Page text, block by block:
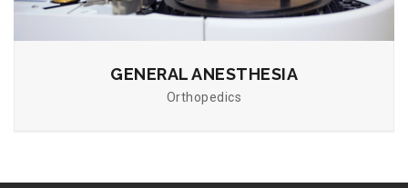
GENERAL ANESTHESIA
Orthopedics